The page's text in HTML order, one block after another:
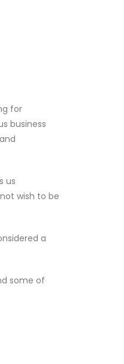
for
business
us
wish to be
a
some of